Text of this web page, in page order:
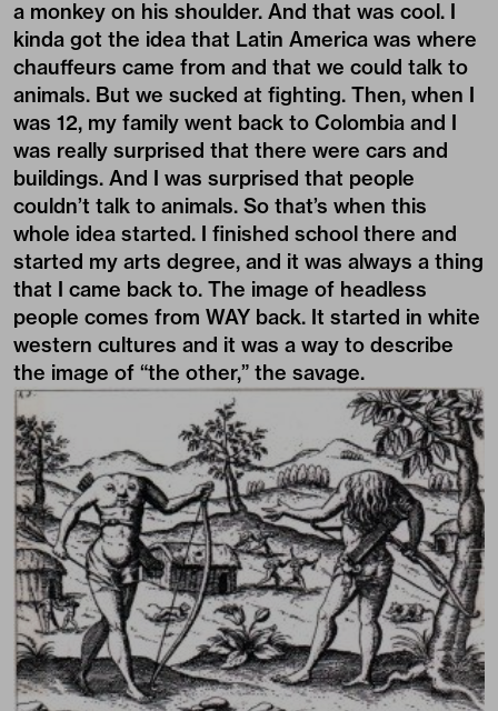
a monkey on his shoulder. And that was cool. I
kinda got the idea that Latin America was where
chauffeurs came from and that we could talk to
animals. But we sucked at fighting. Then, when I
was 12, my family went back to Colombia and I
was really surprised that there were cars and
buildings. And I was surprised that people
couldn’t talk to animals. So that’s when this
whole idea started. I finished school there and
started my arts degree, and it was always a thing
that I came back to. The image of headless
people comes from WAY back. It started in white
western cultures and it was a way to describe
the image of “the other,” the savage.